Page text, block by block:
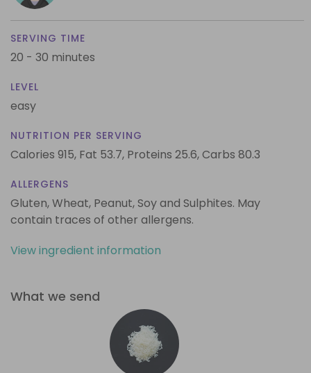
SERVING TIME
20 - 30 minutes
LEVEL
easy
NUTRITION PER SERVING
Calories 915, Fat 53.7, Proteins 25.6,Carbs 80.3
ALLERGENS
Gluten, Wheat, Peanut, Soy and Sulphites. May
contain traces of other allergens.
View ingredient information
What we send